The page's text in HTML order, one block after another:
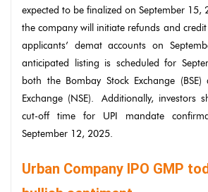
expected to be finalized on September 15,
the company will initiate refunds and credit
applicants’ demat accounts on
anticipated listing is scheduled for
both the Bombay Stock Exchange
Exchange (NSE). Additionally, investors
cut-off time for UPI mandate
September 12, 2025.
Urban Company IPO GMP